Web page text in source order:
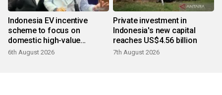
Indonesia EV incentive
scheme to focus on
domestic high-value
products
6th August 2026
Private investment in
Indonesia's new capital
reaches US$4.56 billion
7th August 2026